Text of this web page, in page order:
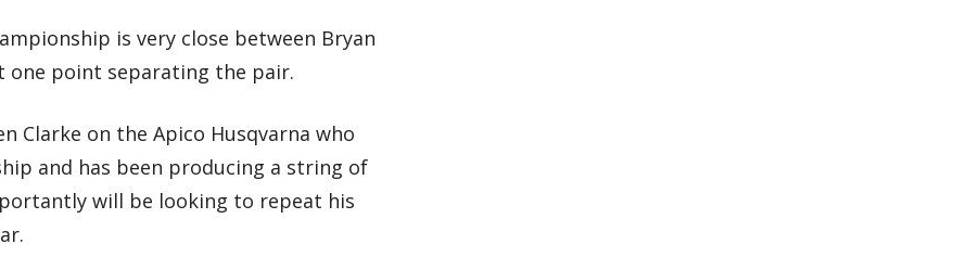
is very close between Bryan
one point separating the pair.
Clarke on the Apico Husqvarna who
and has been producing a string of
will be looking to repeat his